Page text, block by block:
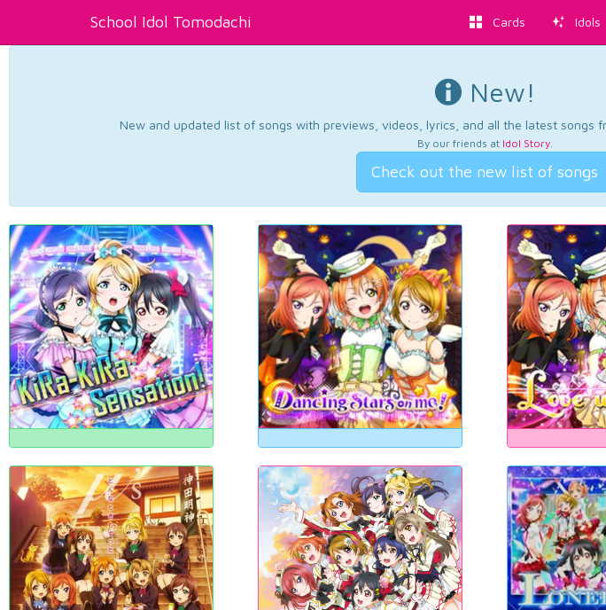
School Idol Tomodachi Cards Idols
New!
New and updated list of songs with previews, videos, lyrics, and all the latest songs
By our friends at Idol Story.
Check out the new list of songs